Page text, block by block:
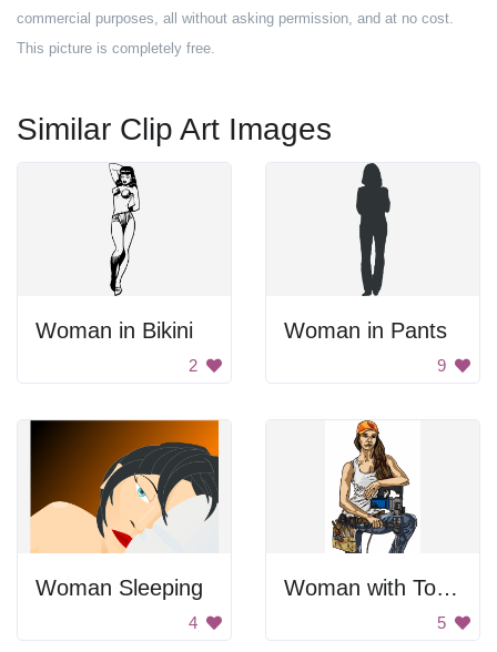
commercial purposes, all without asking permission, and at no cost.
This picture is completely free.
Similar Clip Art Images
Woman in Bikini
2
Woman in Pants
9
Woman Sleeping
4
Woman with Tools
5